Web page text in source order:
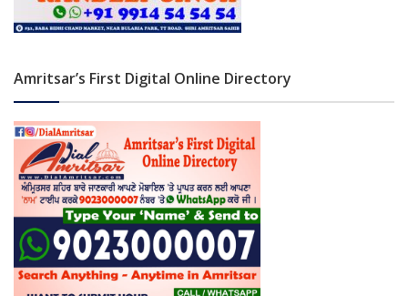
Amritsar’s First Digital Online Directory